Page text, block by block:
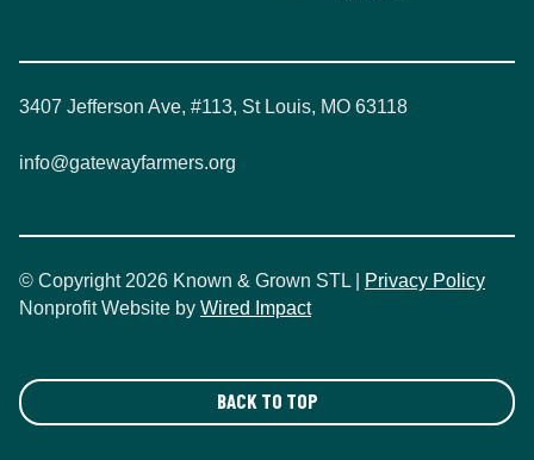
3407 Jefferson Ave, #113, St Louis, MO 63118
info@gatewayfarmers.org
© Copyright 2026 Known & Grown STL |
Privacy Policy
Nonprofit Website by Wired Impact
BACK TO TOP